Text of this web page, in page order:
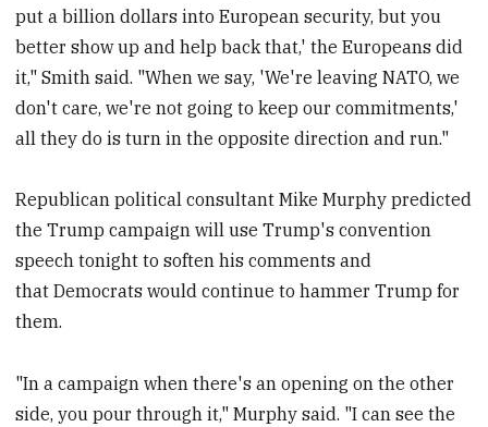
put a billion dollars into European security, but you
better show up and help back that,' the Europeans did
it," Smith said. "When we say, 'We're leaving NATO, we
don't care, we're not going to keep our commitments,'
all they do is turn in the opposite direction and run."
Republican political consultant Mike Murphy predicted
the Trump campaign will use Trump's convention
speech tonight to soften his comments and
that Democrats would continue to hammer Trump for
them.
"In a campaign when there's an opening on the other
side, you pour through it," Murphy said. "I can see the